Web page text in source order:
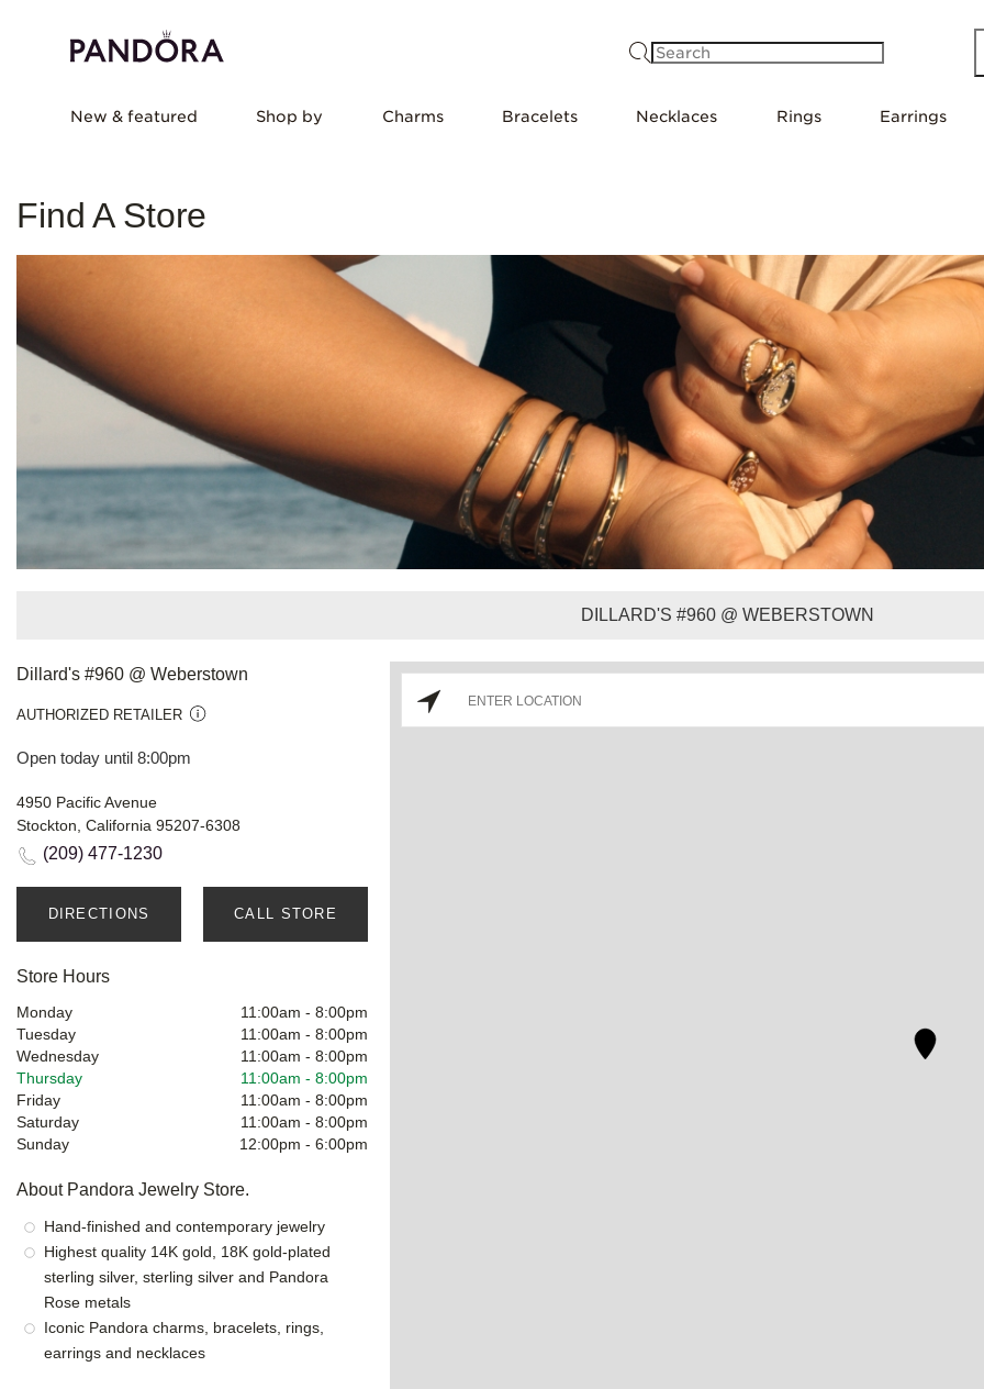
New & featured Shop by Charms Bracelets Necklaces Rings Earrings
Find A Store
DILLARD'S #960 @ WEBERSTOWN
Dillard's #960 @ Weberstown
AUTHORIZED RETAILER
Open today until 8:00pm
4950 Pacific Avenue
Stockton, California 95207-6308
(209) 477-1230
DIRECTIONS CALL STORE
Store Hours
Monday 11:00am - 8:00pm
Tuesday
11:00am - 8:00pm
Wednesday
11:00am - 8:00pm
Thursday
11:00am - 8:00pm
Friday
11:00am - 8:00pm
Saturday
11:00am - 8:00pm
Sunday
12:00pm - 6:00pm
About Pandora Jewelry Store.
Hand-finished and contemporary jewelry
Highest quality 14K gold, 18K gold-plated
sterling silver, sterling silver and Pandora
Rose metals
Iconic Pandora charms, bracelets, rings,
earrings and necklaces